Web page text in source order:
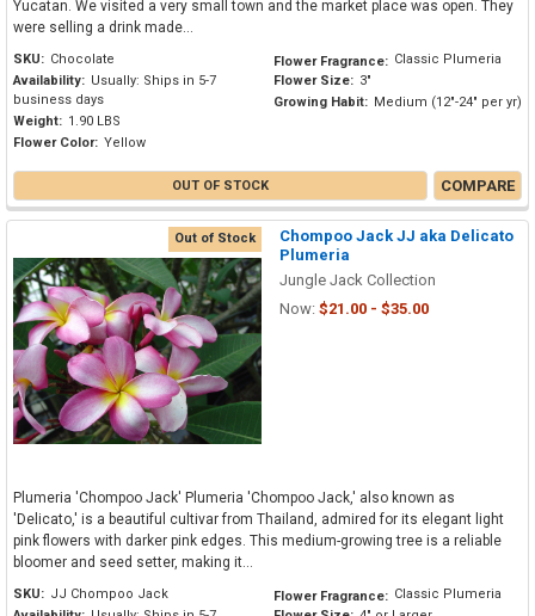
Yucatan. We visited a very small town and the market place was open. They
were selling a drink made...
SKU: Chocolate
Availability: Usually: Ships in 5-7
business days
Weight: 1.90 LBS
Flower Color: Yellow
Flower Fragrance: Classic Plumeria
Flower Size: 3"
Growing Habit: Medium (12"-24" per yr)
OUT OF STOCK COMPARE
Out of Stock
Chompoo Jack JJ aka Delicato
Plumeria
Jungle Jack Collection
Now: $21.00 - $35.00
Plumeria 'Chompoo Jack' Plumeria 'Chompoo Jack,' also known as
'Delicato,' is a beautiful cultivar from Thailand, admired for its elegant light
pink flowers with darker pink edges. This medium-growing tree is a reliable
bloomer and seed setter, making it...
SKU: JJ Chompoo Jack
Flower Fragrance: Classic Plumeria